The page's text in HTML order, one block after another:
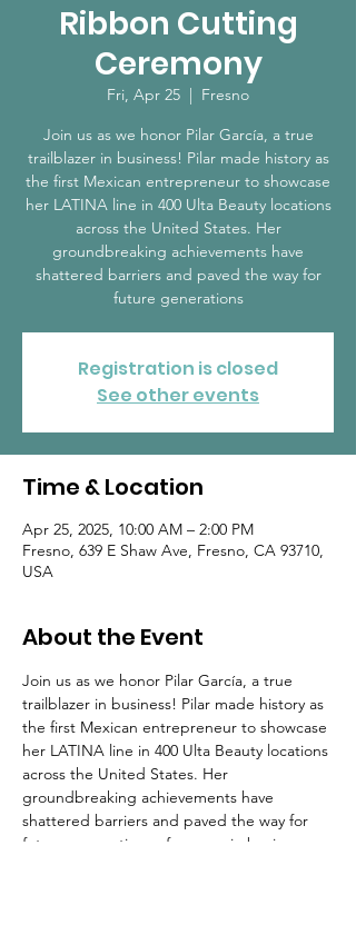
Ribbon Cutting
Ceremony
Fri, Apr 25
  |
Fresno
Join us as we honor Pilar García, a true
trailblazer in business! Pilar made history as
the first Mexican entrepreneur to showcase
her LATINA line in 400 Ulta Beauty locations
across the United States. Her
groundbreaking achievements have
shattered barriers and paved the way for
future generations
Registration is closed
See other events
Time & Location
Apr 25, 2025, 10:00 AM – 2:00 PM
Fresno, 639 E Shaw Ave, Fresno, CA 93710,
USA
About the Event
Join us as we honor Pilar García, a true
trailblazer in business! Pilar made history as
the first Mexican entrepreneur to showcase
her LATINA line in 400 Ulta Beauty locations
across the United States. Her
groundbreaking achievements have
shattered barriers and paved the way for
future generations of women in business.